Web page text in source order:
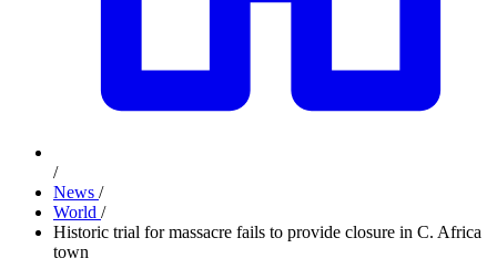
/
News /
World /
Historic trial for massacre fails to provide closure in C. Africa
town